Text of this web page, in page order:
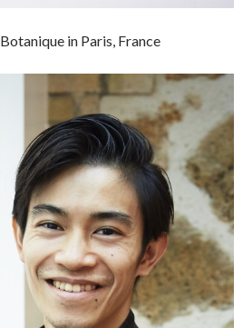
Botanique in Paris, France